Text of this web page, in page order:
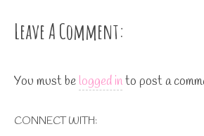
Leave A Comment:
You must be logged into post a
CONNECT WITH: